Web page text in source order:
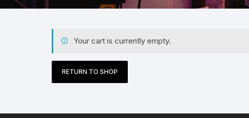
Your cart is currently empty.
RETURN TO SHOP